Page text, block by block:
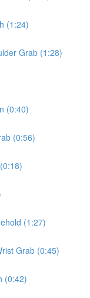
(1:24)
Grab (1:28)
(0:40)
(0:56)
(1:27)
Grab (0:45)
(0:42)